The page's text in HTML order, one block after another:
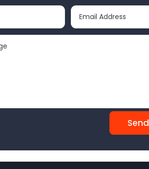
Send